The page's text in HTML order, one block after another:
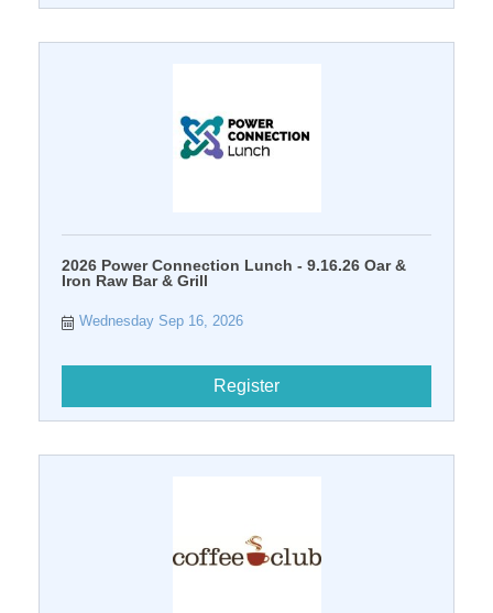
2026 Power Connection Lunch - 9.16.26 Oar &
Iron Raw Bar & Grill
Wednesday Sep 16, 2026
Register